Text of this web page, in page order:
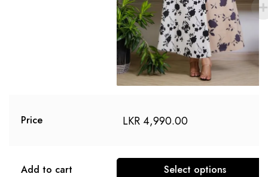
Price LKR 4,990.00
Add to cart Select options